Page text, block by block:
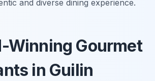
and diverse dining experience.
Winning Gourmet
in Guilin